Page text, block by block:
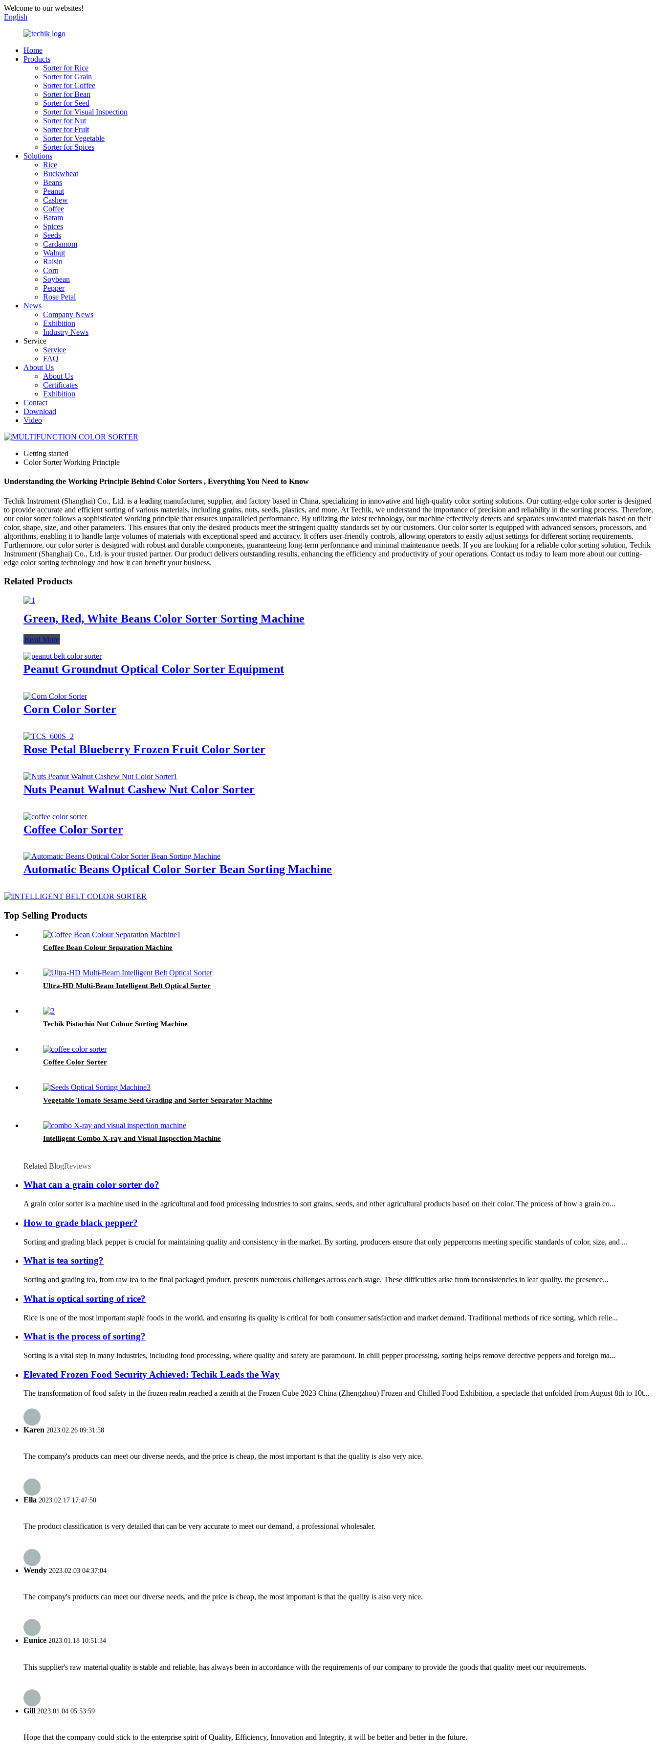
Welcome to our websites!
English
Home
Products
Sorter for Rice
Sorter for Grain
Sorter for Coffee
Sorter for Bean
Sorter for Seed
Sorter for Visual Inspection
Sorter for Nut
Sorter for Fruit
Sorter for Vegetable
Sorter for Spices
Solutions
Rice
Buckwheat
Beans
Peanut
Cashew
Coffee
Batam
Spices
Seeds
Cardamom
Walnut
Raisin
Corn
Soybean
Pepper
Rose Petal
News
Company News
Exhibition
Industry News
Service
Service
FAQ
About Us
About Us
Certificates
Exhibition
Contact
Download
Video
Getting started
Color Sorter Working Principle
Understanding the Working Principle Behind Color Sorters , Everything You Need to Know
Techik Instrument (Shanghai) Co., Ltd. is a leading manufacturer, supplier, and factory based in China, specializing in innovative and high-quality color sorting solutions. Our cutting-edge color sorter is designed
to provide accurate and efficient sorting of various materials, including grains, nuts, seeds, plastics, and more. At Techik, we understand the importance of precision and reliability in the sorting process. Therefore,
our color sorter follows a sophisticated working principle that ensures unparalleled performance. By utilizing the latest technology, our machine effectively detects and separates unwanted materials based on their
color, shape, size, and other parameters. This ensures that only the desired products meet the stringent quality standards set by our customers. Our color sorter is equipped with advanced sensors, processors, and
algorithms, enabling it to handle large volumes of materials with exceptional speed and accuracy. It offers user-friendly controls, allowing operators to easily adjust settings for different sorting requirements.
Furthermore, our color sorter is designed with robust and durable components, guaranteeing long-term performance and minimal maintenance needs. If you are looking for a reliable color sorting solution, Techik
Instrument (Shanghai) Co., Ltd. is your trusted partner. Our product delivers outstanding results, enhancing the efficiency and productivity of your operations. Contact us today to learn more about our cutting-
edge color sorting technology and how it can benefit your business.
Related Products
Green, Red, White Beans Color Sorter Sorting Machine
Read More
Peanut Groundnut Optical Color Sorter Equipment
Corn Color Sorter
Rose Petal Blueberry Frozen Fruit Color Sorter
Nuts Peanut Walnut Cashew Nut Color Sorter
Coffee Color Sorter
Automatic Beans Optical Color Sorter Bean Sorting Machine
Top Selling Products
Coffee Bean Colour Separation Machine
Ultra-HD Multi-Beam Intelligent Belt Optical Sorter
Techik Pistachio Nut Colour Sorting Machine
Coffee Color Sorter
Vegetable Tomato Sesame Seed Grading and Sorter Separator Machine
Intelligent Combo X-ray and Visual Inspection Machine
Related BlogReviews
What can a grain color sorter do?
A grain color sorter is a machine used in the agricultural and food processing industries to sort grains, seeds, and other agricultural products based on their color. The process of how a grain co...
How to grade black pepper?
Sorting and grading black pepper is crucial for maintaining quality and consistency in the market. By sorting, producers ensure that only peppercorns meeting specific standards of color, size, and ...
What is tea sorting?
Sorting and grading tea, from raw tea to the final packaged product, presents numerous challenges across each stage. These difficulties arise from inconsistencies in leaf quality, the presence...
What is optical sorting of rice?
Rice is one of the most important staple foods in the world, and ensuring its quality is critical for both consumer satisfaction and market demand. Traditional methods of rice sorting, which relie...
What is the process of sorting?
Sorting is a vital step in many industries, including food processing, where quality and safety are paramount. In chili pepper processing, sorting helps remove defective peppers and foreign ma...
Elevated Frozen Food Security Achieved: Techik Leads the Way
The transformation of food safety in the frozen realm reached a zenith at the Frozen Cube 2023 China (Zhengzhou) Frozen and Chilled Food Exhibition, a spectacle that unfolded from August 8th to 10t...
Karen 2023.02.26 09:31:58
The company's products can meet our diverse needs, and the price is cheap, the most important is that the quality is also very nice.
Ella 2023.02.17 17:47:50
The product classification is very detailed that can be very accurate to meet our demand, a professional wholesaler.
Wendy 2023.02.03 04:37:04
The company's products can meet our diverse needs, and the price is cheap, the most important is that the quality is also very nice.
Eunice 2023.01.18 10:51:34
This supplier's raw material quality is stable and reliable, has always been in accordance with the requirements of our company to provide the goods that quality meet our requirements.
Gill 2023.01.04 05:53:59
Hope that the company could stick to the enterprise spirit of Quality, Efficiency, Innovation and Integrity, it will be better and better in the future.